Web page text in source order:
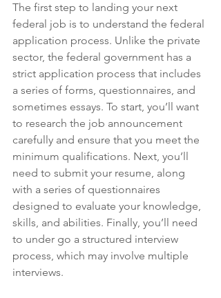
The first step to landing your next
federal job is to understand the federal
application process. Unlike the private
sector, the federal government has a
strict application process that includes
a series of forms, questionnaires, and
sometimes essays. To start, you’ll want
to research the job announcement
carefully and ensure that you meet the
minimum qualifications. Next, you’ll
need to submit your resume, along
with a series of questionnaires
designed to evaluate your knowledge,
skills, and abilities. Finally, you’ll need
to under go a structured interview
process, which may involve multiple
interviews.